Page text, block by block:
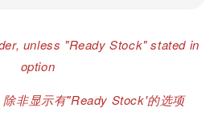
unless "Ready Stock" stated in
option
非显示有"Ready Stock'的选项